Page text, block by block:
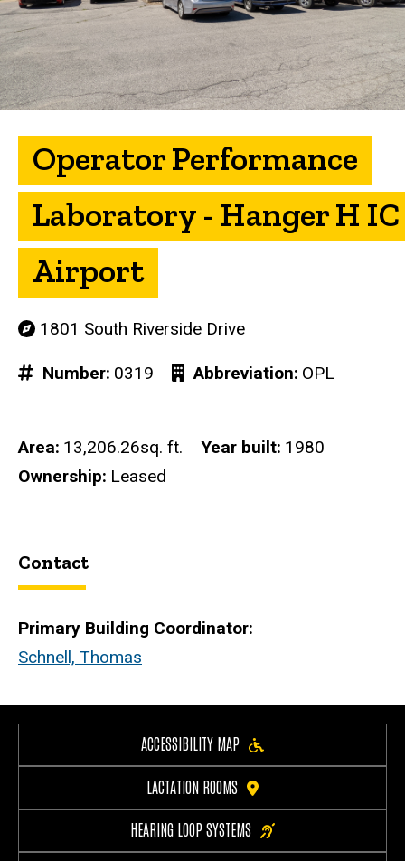
Operator Performance
Laboratory - Hanger H IC
Airport
1801 South Riverside Drive
Number 0319 Abbreviation OPL
Area 13,206.26sq. ft. Year built 1980
Ownership Leased
Contact
Primary Building Coordinator:
Schnell, Thomas
ACCESSIBILITY MAP
LACTATION ROOMS
HEARING LOOP SYSTEMS